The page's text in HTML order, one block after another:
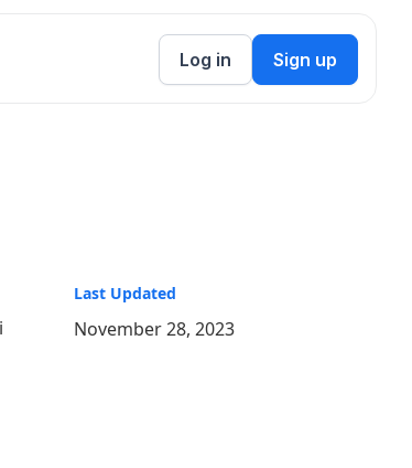
Log in Sign up
Last Updated
November 28, 2023